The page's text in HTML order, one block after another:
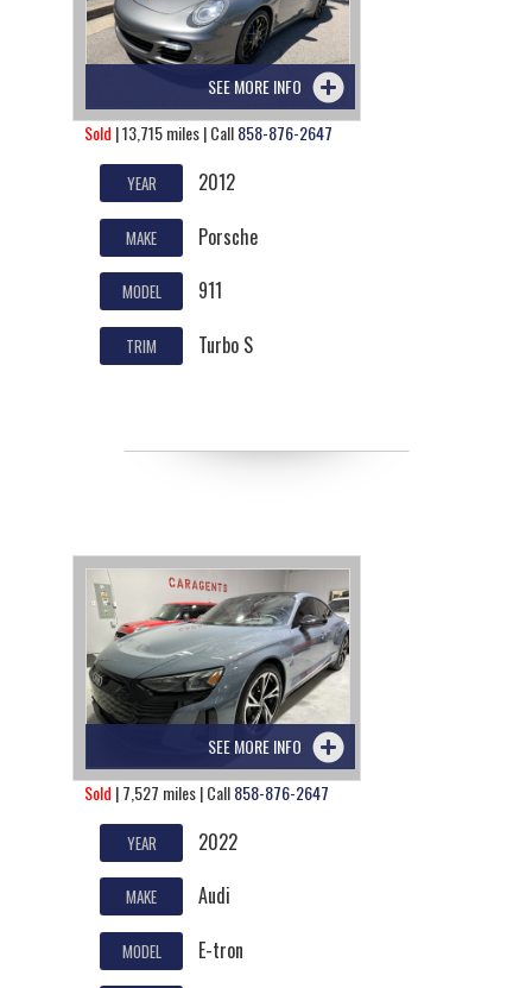
SEE MORE INFO
Sold | 13,715 miles | Call858-876-2647
YEAR 2012
MAKE Porsche
MODEL 911
TRIM Turbo S
SEE MORE INFO
Sold | 7,527 miles | Call858-876-2647
YEAR 2022
MAKE Audi
MODEL E-tron